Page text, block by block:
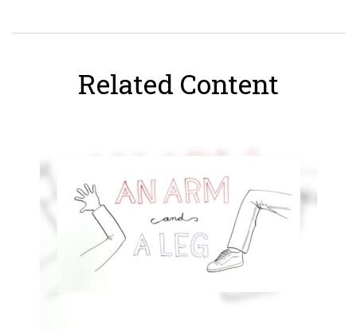
Related Content